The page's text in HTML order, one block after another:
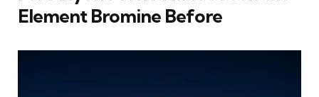
Element Bromine Before